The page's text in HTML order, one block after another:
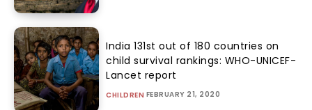
India 131st out of 180 countries on
child survival rankings: WHO-UNICEF-
Lancet report
CHILDREN FEBRUARY 21, 2020